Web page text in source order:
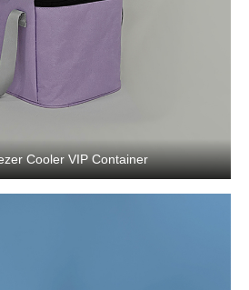
Cooler VIP Container